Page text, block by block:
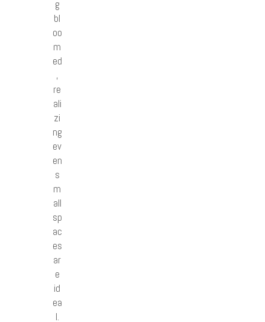
g
bl
oo
m
ed
,
re
ali
zi
ng
ev
en
s
m
all
sp
ac
es
ar
e
id
ea
l.